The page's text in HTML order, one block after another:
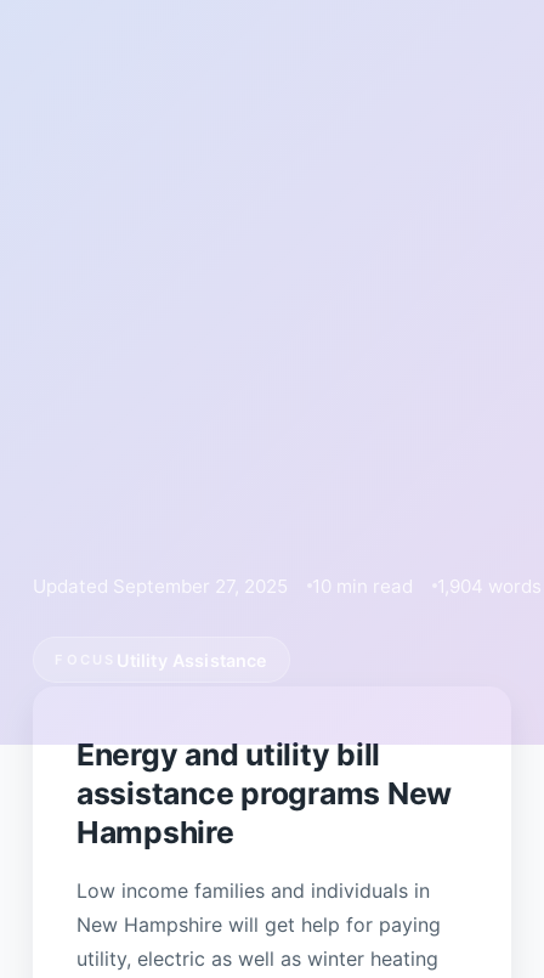
Updated September 27, 2025 10 min read 1,904 words
Utility Assistance
Energy and utility bill
assistance programs New
Hampshire
Low income families and individuals in
New Hampshire will get help for paying
utility, electric as well as winter heating